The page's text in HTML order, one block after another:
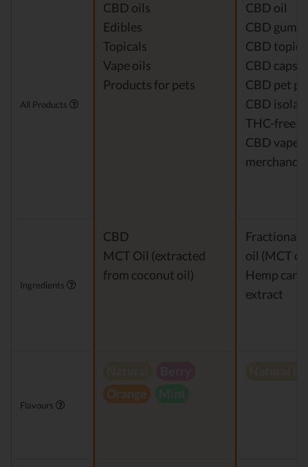
All Products
CBD oils
Edibles
Topicals
Vape oils
Products for pets
CBD oil
CBD
CBD
CBD
CBD pet
CBD
THC-free
CBD vapes
Ingredients
CBD
MCT Oil (extracted
from coconut oil)
oil (MCT
Hemp
extract
Flavours
Orange